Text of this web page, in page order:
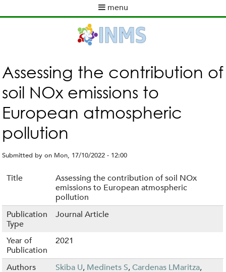
to
content
menu
m
e
n
u
Assessing the contribution of
soil NOx emissions to
European atmospheric
pollution
Submitted byon Mon, 17/10/2022 - 12:00
Title
Assessing the contribution of soil NOx
emissions to European atmospheric
pollution
Publication
Type
Journal Article
Year of
Publication
2021
Authors Skiba U, Medinets S,Cardenas LMaritza,